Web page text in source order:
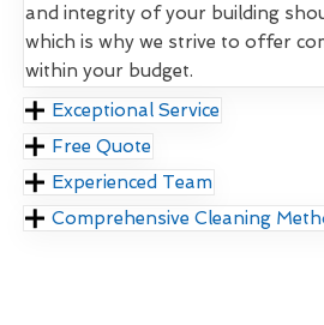
and integrity of your building
which is why we strive to offer
within your budget.
Exceptional Service
Free Quote
Experienced Team
Comprehensive Cleaning